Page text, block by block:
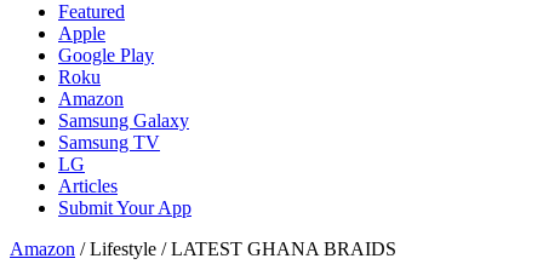
Featured
Apple
Google Play
Roku
Amazon
Samsung Galaxy
Samsung TV
LG
Articles
Submit Your App
Amazon / Lifestyle /LATEST GHANA BRAIDS